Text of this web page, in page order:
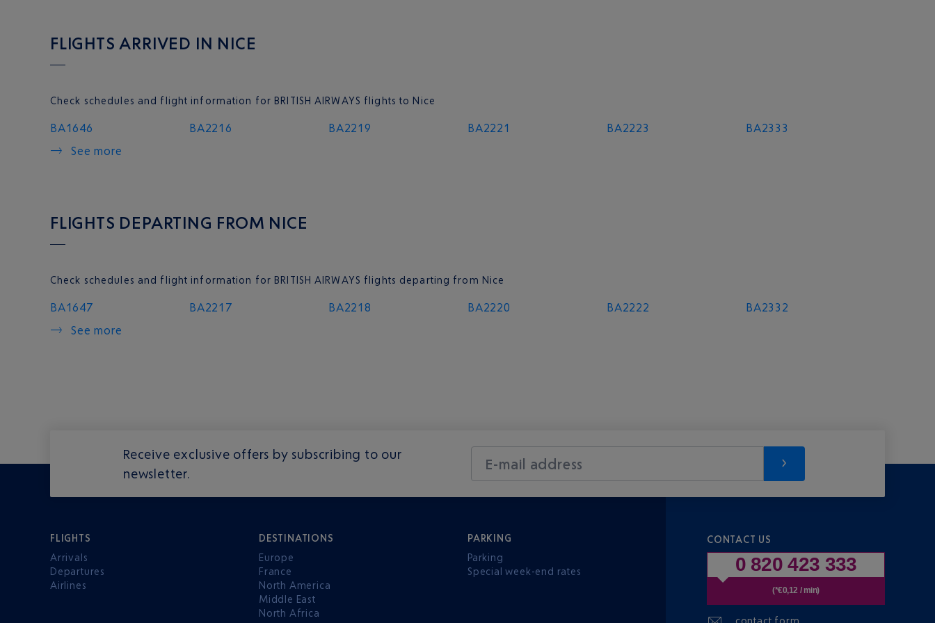
FLIGHTS ARRIVED IN NICE
Check schedules and flight information for BRITISH AIRWAYS flights to Nice
BA1646 BA2216 BA2219 BA2221 BA2223
BA2333
See more
FLIGHTS DEPARTING FROM NICE
Check schedules and flight information for BRITISH AIRWAYS flights departing from Nice
BA1647 BA2217 BA2218 BA2220 BA2222
BA2332
See more
Receive exclusive offers by subscribing to our
newsletter.
E-mail address
FLIGHTS
Arrivals
Departures
Airlines
DESTINATIONS
Europe
France
North America
Middle East
North Africa
PARKING
Parking
Special week-end rates
CONTACT US
0 820 423 333
(*€0,12 / min)
contact form